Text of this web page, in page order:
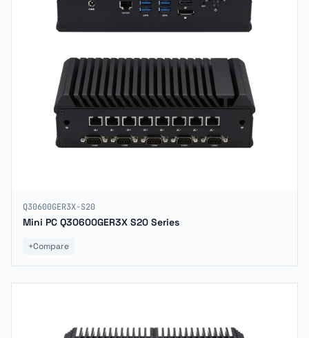
Q30600GER3X-S20
Mini PC Q30600GER3X S20 Series
+Compare